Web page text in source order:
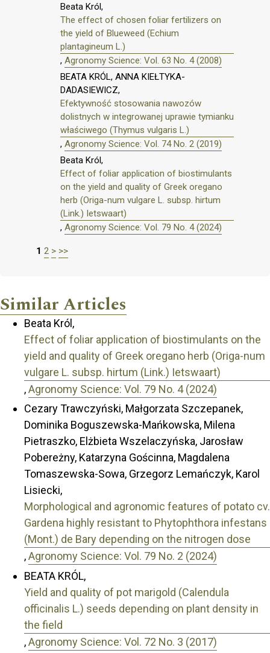
Beata Król,
The effect of chosen foliar fertilizers on
the yield of Blueweed (Echium
plantagineum L.)
, Agronomy Science: Vol. 63 No. 4 (2008)
BEATA KRÓL, ANNA KIEŁTYKA-
DADASIEWICZ,
Efektywność stosowania nawozów
dolistnych w integrowanej uprawie tymianku
właściwego (Thymus vulgaris L.)
, Agronomy Science: Vol. 74 No. 2 (2019)
Beata Król,
Effect of foliar application of biostimulants
on the yield and quality of Greek oregano
herb (Origa-num vulgare L. subsp. hirtum
(Link.) Ietswaart)
, Agronomy Science: Vol. 79 No. 4 (2024)
1 2 > >>
Similar Articles
Beata Król,
Effect of foliar application of biostimulants on the
yield and quality of Greek oregano herb (Origa-num
vulgare L. subsp. hirtum (Link.) Ietswaart)
,Agronomy Science: Vol. 79 No. 4 (2024)
Cezary Trawczyński, Małgorzata Szczepanek,
Dominika Boguszewska-Mańkowska, Milena
Pietraszko, Elżbieta Wszelaczyńska, Jarosław
Pobereżny, Katarzyna Gościnna, Magdalena
Tomaszewska-Sowa, Grzegorz Lemańczyk, Karol
Lisiecki,
Morphological and agronomic features of potato cv.
Gardena highly resistant to Phytophthora infestans
(Mont.) de Bary depending on the nitrogen dose
,Agronomy Science: Vol. 79 No. 2 (2024)
BEATA KRÓL,
Yield and quality of pot marigold (Calendula
officinalis L.) seeds depending on plant density in
the field
,Agronomy Science: Vol. 72 No. 3 (2017)